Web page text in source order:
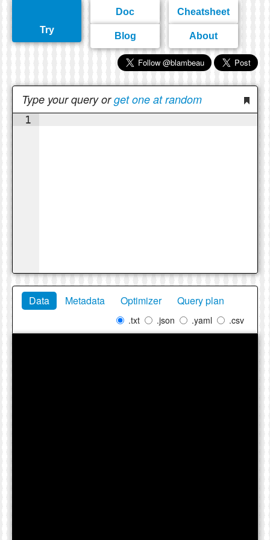
Try
Doc Cheatsheet
Blog About
Type your query orget one at random
1
Data Metadata Optimizer Query plan
.txt .json .yaml .csv